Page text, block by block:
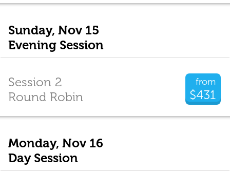
Sunday, Nov 15
Evening Session
from
$431
Session 2
Round Robin
Monday, Nov 16
Day Session